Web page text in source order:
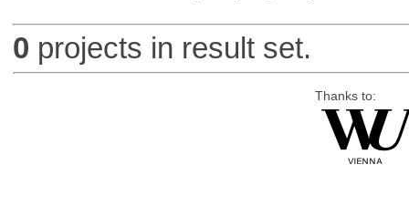
0 projects in result set.
Thanks to: